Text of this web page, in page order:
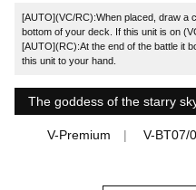
[AUTO](VC/RC):When placed, draw a
bottom of your deck. If this unit is on
[AUTO](RC):At the end of the battle it
this unit to your hand.
The goddess of the starry
V-Premium V-BT07/